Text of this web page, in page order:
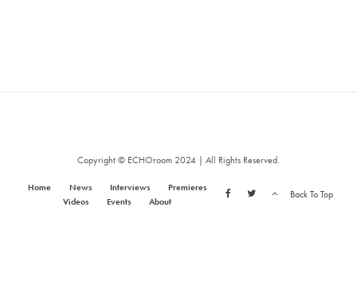
Copyright © ECHOroom 2024 | All Rights Reserved.
Home News Interviews
Premieres
Videos
Events About
Back To Top